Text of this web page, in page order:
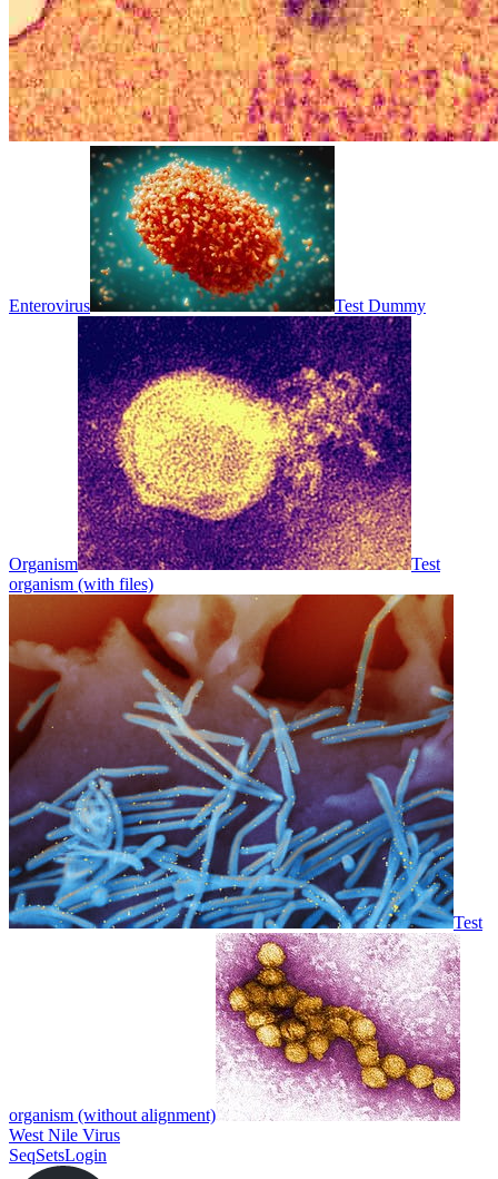
Enterovirus Test Dummy
Organism
Test
organism (with files)
Test
organism (without alignment)
West Nile Virus
SeqSetsLogin